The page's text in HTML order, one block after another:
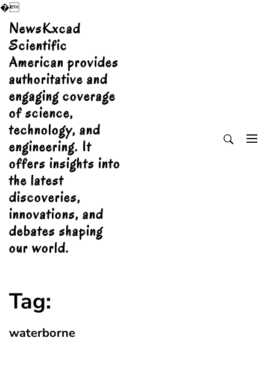
�
Skip
content
NewsKxcad
Scientific
American provides
authoritative and
engaging coverage
of science,
technology, and
engineering. It
offers insights into
the latest
discoveries,
innovations, and
debates shaping
our world.
Tag:
waterborne